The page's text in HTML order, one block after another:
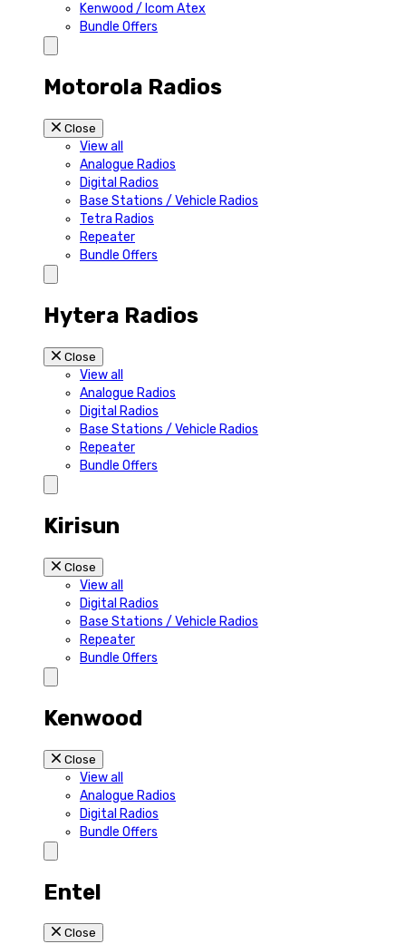
Kenwood / Icom Atex
Bundle Offers
Motorola Radios
Close
View all
Analogue Radios
Digital Radios
Base Stations / Vehicle Radios
Tetra Radios
Repeater
Bundle Offers
Hytera Radios
Close
View all
Analogue Radios
Digital Radios
Base Stations / Vehicle Radios
Repeater
Bundle Offers
Kirisun
Close
View all
Digital Radios
Base Stations / Vehicle Radios
Repeater
Bundle Offers
Kenwood
Close
View all
Analogue Radios
Digital Radios
Bundle Offers
Entel
Close